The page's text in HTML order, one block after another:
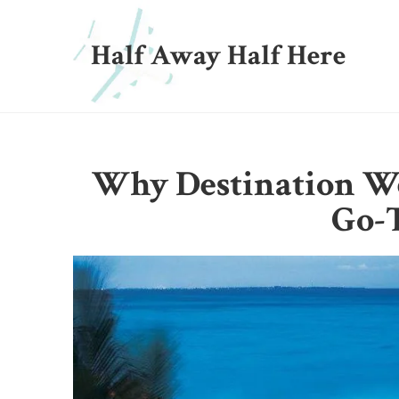
Half Away Half Here
Why Destination
Go-